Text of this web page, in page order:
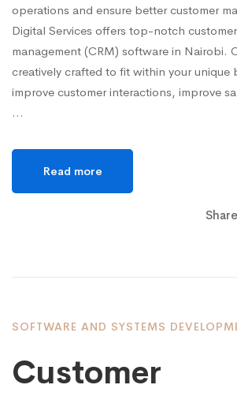
operations and ensure better customer
Digital Services offers top-notch
management (CRM) software in Nairobi.
creatively crafted to fit within your unique
improve customer interactions, improve
…
Read more
SOFTWARE AND SYSTEMS
Customer